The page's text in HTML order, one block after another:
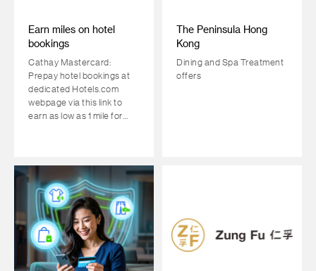
Earn miles on hotel
bookings
Cathay Mastercard:
Prepay hotel bookings at
dedicated Hotels.com
webpage via this link to
earn as low as 1 mile for
The Peninsula Hong
Kong
Dining and Spa Treatment
offers